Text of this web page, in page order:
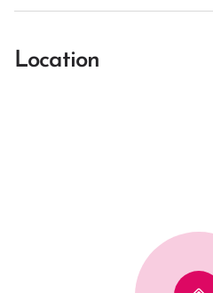
Location